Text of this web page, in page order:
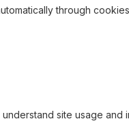
through
site usage and